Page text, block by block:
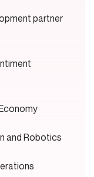
partner
and Robotics